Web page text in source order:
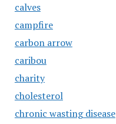
calves
campfire
carbon arrow
caribou
charity
cholesterol
chronic wasting disease